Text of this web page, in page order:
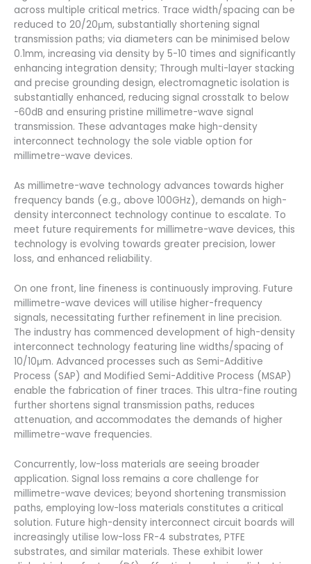
across multiple critical metrics. Trace width/spacing can be
reduced to 20/20μm, substantially shortening signal
transmission paths; via diameters can be minimised below
0.1mm, increasing via density by 5-10 times and significantly
enhancing integration density; Through multi-layer stacking
and precise grounding design, electromagnetic isolation is
substantially enhanced, reducing signal crosstalk to below
-60dB and ensuring pristine millimetre-wave signal
transmission. These advantages make high-density
interconnect technology the sole viable option for
millimetre-wave devices.
As millimetre-wave technology advances towards higher
frequency bands (e.g., above 100GHz), demands on high-
density interconnect technology continue to escalate. To
meet future requirements for millimetre-wave devices, this
technology is evolving towards greater precision, lower
loss, and enhanced reliability.
On one front, line fineness is continuously improving. Future
millimetre-wave devices will utilise higher-frequency
signals, necessitating further refinement in line precision.
The industry has commenced development of high-density
interconnect technology featuring line widths/spacing of
10/10μm. Advanced processes such as Semi-Additive
Process (SAP) and Modified Semi-Additive Process (MSAP)
enable the fabrication of finer traces. This ultra-fine routing
further shortens signal transmission paths, reduces
attenuation, and accommodates the demands of higher
millimetre-wave frequencies.
Concurrently, low-loss materials are seeing broader
application. Signal loss remains a core challenge for
millimetre-wave devices; beyond shortening transmission
paths, employing low-loss materials constitutes a critical
solution. Future high-density interconnect circuit boards will
increasingly utilise low-loss FR-4 substrates, PTFE
substrates, and similar materials. These exhibit lower